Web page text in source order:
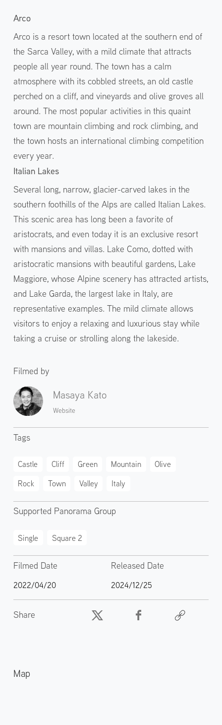
Arco
Arco is a resort town located at the southern end of
the Sarca Valley, with a mild climate that attracts
people all year round. The town has a calm
atmosphere with its cobbled streets, an old castle
perched on a cliff, and vineyards and olive groves all
around. The most popular activities in this quaint
town are mountain climbing and rock climbing, and
the town hosts an international climbing competition
every year.
Italian Lakes
Several long, narrow, glacier-carved lakes in the
southern foothills of the Alps are called Italian Lakes.
This scenic area has long been a favorite of
aristocrats, and even today it is an exclusive resort
with mansions and villas. Lake Como, dotted with
aristocratic mansions with beautiful gardens, Lake
Maggiore, whose Alpine scenery has attracted artists,
and Lake Garda, the largest lake in Italy, are
representative examples. The mild climate allows
visitors to enjoy a relaxing and luxurious stay while
taking a cruise or strolling along the lakeside.
Filmed by
Masaya Kato
Website
Tags
Castle Cliff Green Mountain
Olive
Rock
Town Valley Italy
Supported Panorama Group
Single Square 2
Filmed Date
2022/04/20
Released Date
2024/12/25
Share
Map